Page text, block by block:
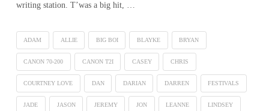
VIEW POST
writing station. T’was a big hit, …
ADAM ALLIE BIG BOI BLAYKE BRYAN
CANON 70-200 CANON T2I CASEY CHRIS
COURTNEY LOVE DAN DARIAN DARREN FESTIVALS
JADE JASON JEREMY JON LEANNE LINDSEY